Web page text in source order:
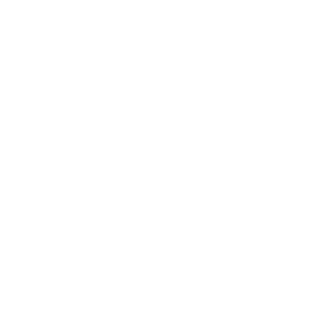
Still an AllStar
add-ons/quick-collect/